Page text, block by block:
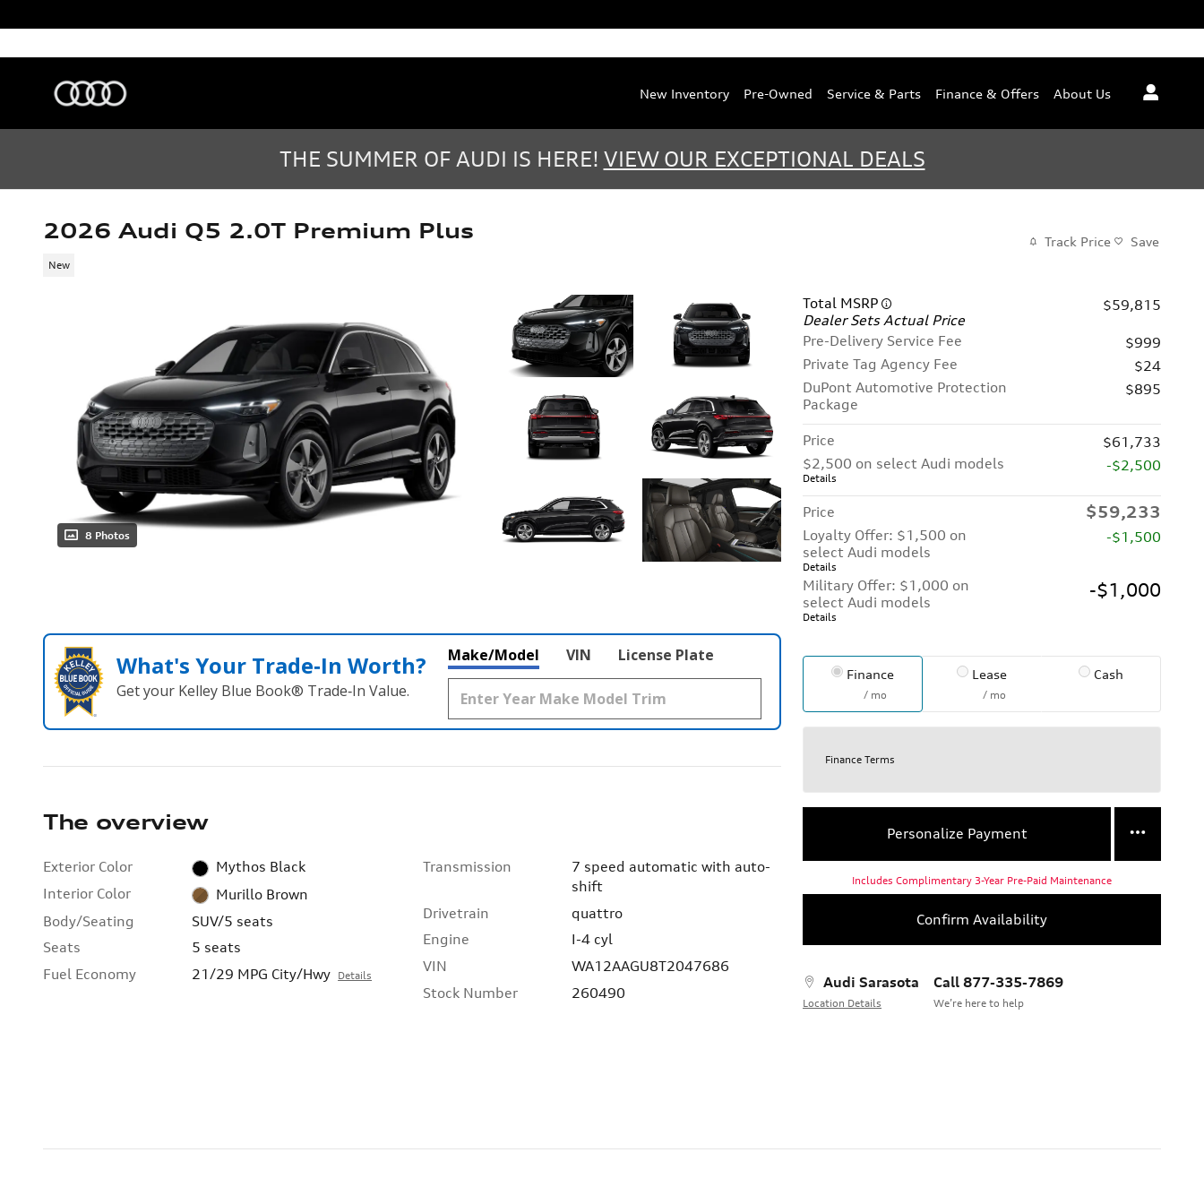
New Inventory Pre-Owned Service & Parts Finance & Offers About Us
THE SUMMER OF AUDI IS HERE! VIEW OUR EXCEPTIONAL DEALS
2026 Audi Q5 2.0T Premium Plus
New
Track Price Save
8 Photos
Total MSRP
Dealer Sets Actual Price
$59,815
Pre-Delivery Service Fee
$999
Private Tag Agency Fee
$24
DuPont Automotive Protection
Package
$895
Price
$61,733
$2,500 on select Audi models
Details
-$2,500
Price $59,233
Loyalty Offer: $1,500 on
select Audi models
Details
-$1,500
Military Offer: $1,000 on
select Audi models
Details
-$1,000
Finance
/ mo
Lease
/ mo
Cash
Finance Terms
Personalize Payment
Includes Complimentary 3-Year Pre-Paid Maintenance
Confirm Availability
Audi Sarasota
Location Details
Call 877-335-7869
We’re here to help
What's Your Trade‑In Worth?
Get your Kelley Blue Book® Trade‑In Value.
Make/Model VIN License Plate
The overview
Exterior Color
Mythos Black
Interior Color
Murillo Brown
Body/Seating
SUV/5 seats
Seats
5 seats
Fuel Economy
21/29 MPG City/Hwy Details
Transmission
7 speed automatic with auto-
shift
Drivetrain
quattro
Engine
I-4 cyl
VIN
WA12AAGU8T2047686
Stock Number
260490